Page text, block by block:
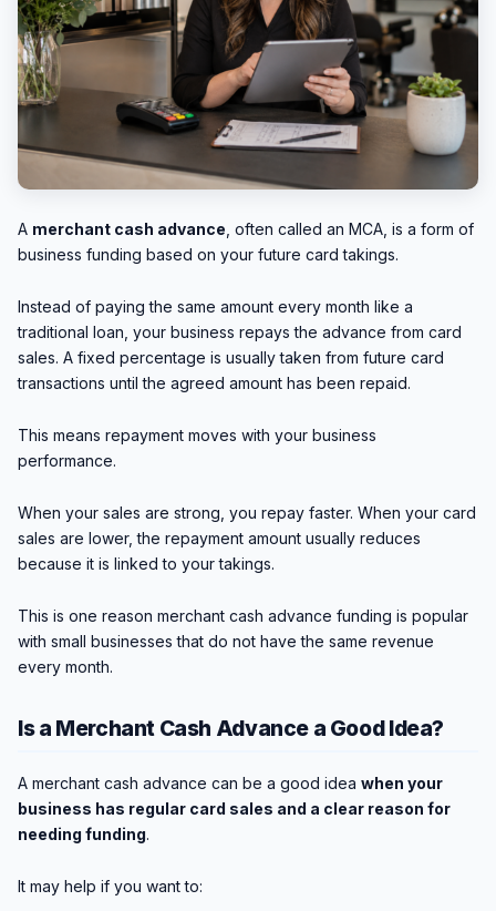
A merchant cash advance , often called an MCA, is a form of
business funding based on your future card takings.
Instead of paying the same amount every month like a
traditional loan, your business repays the advance from card
sales. A fixed percentage is usually taken from future card
transactions until the agreed amount has been repaid.
This means repayment moves with your business
performance.
When your sales are strong, you repay faster. When your card
sales are lower, the repayment amount usually reduces
because it is linked to your takings.
This is one reason merchant cash advance funding is popular
with small businesses that do not have the same revenue
every month.
Is a Merchant Cash Advance a Good Idea?
A merchant cash advance can be a good idea when your
business has regular card sales and a clear reason for
needing funding.
It may help if you want to: